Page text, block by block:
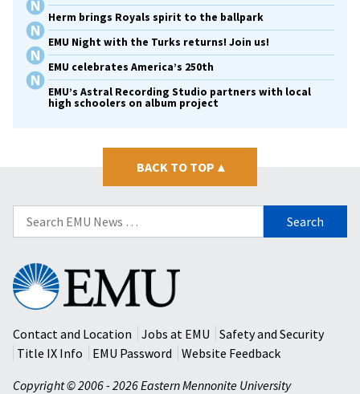
Herm brings Royals spirit to the ballpark
EMU Night with the Turks returns! Join us!
EMU celebrates America’s 250th
EMU’s Astral Recording Studio partners with local
high schoolers on album project
BACK TO TOP ▴
Search
for:
Eastern
Mennonite
University
Contact and Location
Jobs at EMU
Safety and Security
Title IX Info
EMU Password
Website Feedback
Copyright © 2006 - 2026 Eastern Mennonite University